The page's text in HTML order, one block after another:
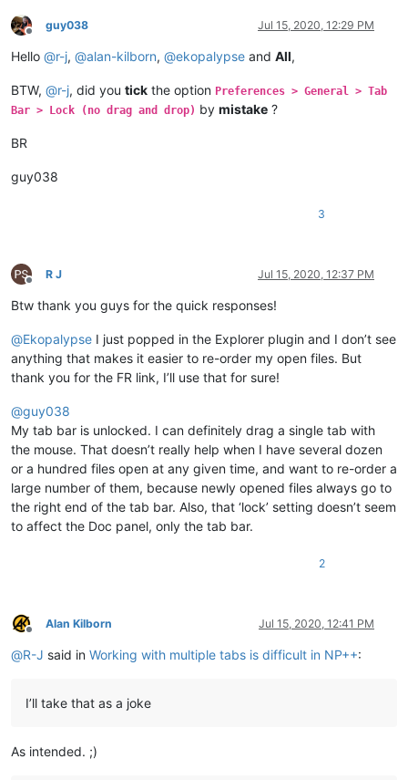
Offline
guy038 Jul 15, 2020, 12:29 PM
Hello @r-j, @alan-kilborn, @ekopalypse and All,
BTW, @r-j, did you tick the option Preferences > General > Tab
Bar > Lock (no drag and drop) by mistake ?
BR
guy038
3
Offline
R J Jul 15, 2020, 12:37 PM
Btw thank you guys for the quick responses!
@Ekopalypse I just popped in the Explorer plugin and I don’t see
anything that makes it easier to re-order my open files. But
thank you for the FR link, I’ll use that for sure!
@guy038
My tab bar is unlocked. I can definitely drag a single tab with
the mouse. That doesn’t really help when I have several dozen
or a hundred files open at any given time, and want to re-order a
large number of them, because newly opened files always go to
the right end of the tab bar. Also, that ‘lock’ setting doesn’t seem
to affect the Doc panel, only the tab bar.
2
Offline
Alan Kilborn Jul 15, 2020, 12:41 PM
@R-J said in Working with multiple tabs is difficult in NP++:
I’ll take that as a joke
As intended. ;)